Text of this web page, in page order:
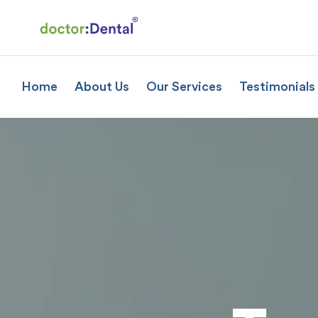
Home About Us Our Services Testimonials